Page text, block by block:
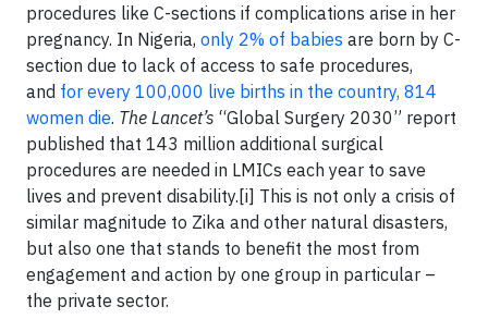
procedures like C-sections if complications arise in her
pregnancy. In Nigeria, only 2% of babies are born by C-
section due to lack of access to safe procedures,
and for every 100,000 live births in the country, 814
women die. The Lancet’s “Global Surgery 2030” report
published that 143 million additional surgical
procedures are needed in LMICs each year to save
lives and prevent disability.[i] This is not only a crisis of
similar magnitude to Zika and other natural disasters,
but also one that stands to benefit the most from
engagement and action by one group in particular –
the private sector.